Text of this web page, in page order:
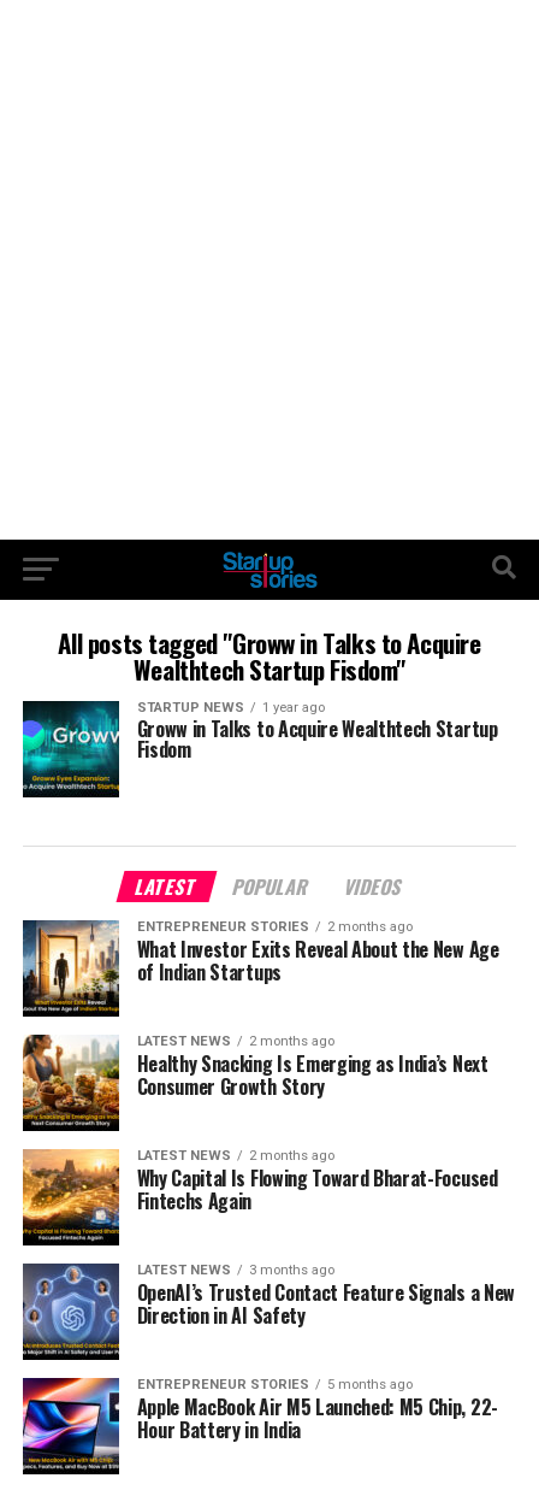
All posts tagged "Groww in Talks to Acquire
Wealthtech Startup Fisdom"
STARTUP NEWS 1 year ago
Groww in Talks to Acquire Wealthtech Startup
Fisdom
LATEST POPULAR VIDEOS
ENTREPRENEUR STORIES 2 months ago
What Investor Exits Reveal About the New Age
of Indian Startups
LATEST NEWS 2 months ago
Healthy Snacking Is Emerging as India’s Next
Consumer Growth Story
LATEST NEWS 2 months ago
Why Capital Is Flowing Toward Bharat-Focused
Fintechs Again
LATEST NEWS 3 months ago
OpenAI’s Trusted Contact Feature Signals a New
Direction in AI Safety
ENTREPRENEUR STORIES 5 months ago
Apple MacBook Air M5 Launched: M5 Chip, 22-
Hour Battery in India